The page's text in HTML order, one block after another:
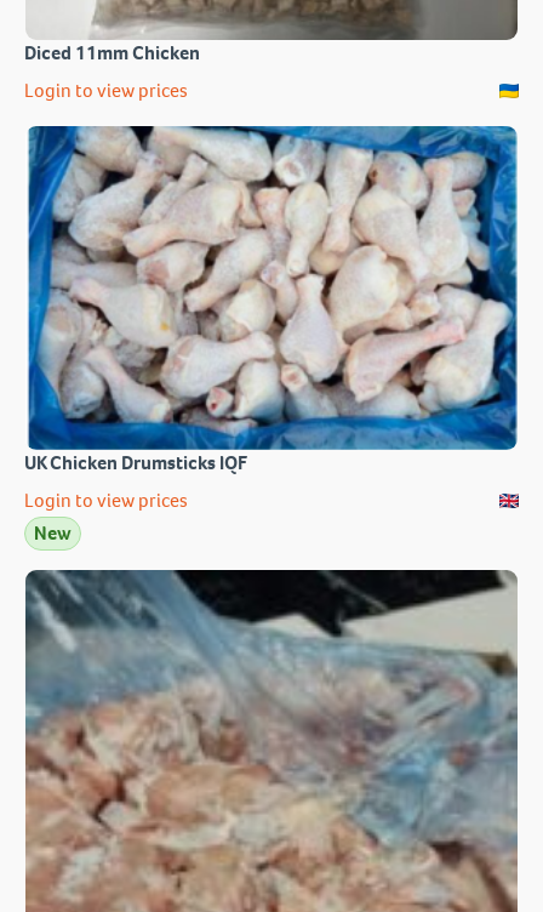
Diced 11mm Chicken
Login to view prices
UK Chicken Drumsticks IQF
Login to view prices
New